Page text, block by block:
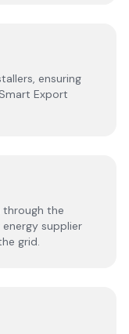
ensuring
Export
the
supplier
grid.